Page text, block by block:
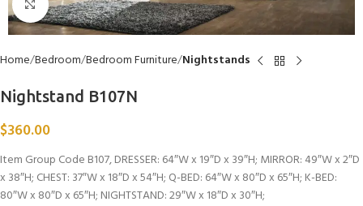
Click to enlarge
Home Bedroom Bedroom Furniture Nightstands
Nightstand B107N
$360.00
Item Group Code B107, DRESSER: 64″W x 19″D x 39″H; MIRROR: 49″W x 2″D
x 38″H; CHEST: 37″W x 18″D x 54″H; Q-BED: 64″W x 80″D x 65″H; K-BED:
80″W x 80″D x 65″H; NIGHTSTAND: 29″W x 18″D x 30″H;